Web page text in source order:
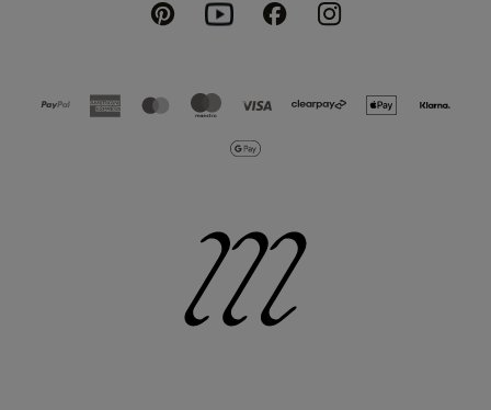
PinterestYoutubeFacebookInstagram